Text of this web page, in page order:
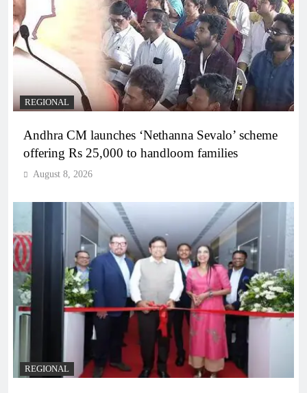
REGIONAL
Andhra CM launches ‘Nethanna Sevalo’ scheme
offering Rs 25,000 to handloom families
August 8, 2026
REGIONAL